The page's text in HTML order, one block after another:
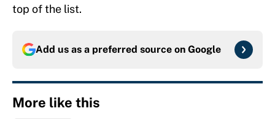
top of the list.
Add us as a preferred source on Google
More like this